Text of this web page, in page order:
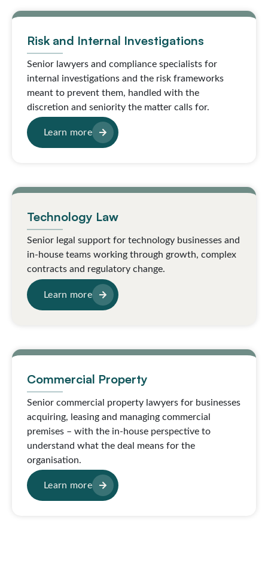
Risk and Internal Investigations
Senior lawyers and compliance specialists for
internal investigations and the risk frameworks
meant to prevent them, handled with the
discretion and seniority the matter calls for.
Learn more
Technology Law
Senior legal support for technology businesses and
in-house teams working through growth, complex
contracts and regulatory change.
Learn more
Commercial Property
Senior commercial property lawyers for businesses
acquiring, leasing and managing commercial
premises – with the in-house perspective to
understand what the deal means for the
organisation.
Learn more